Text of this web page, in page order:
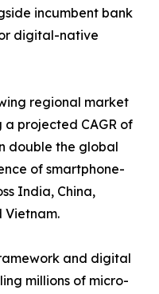
incumbent bank
digital-native
regional market
projected CAGR of
double the global
of smartphone-
India, China,
Vietnam.
and digital
millions of micro-